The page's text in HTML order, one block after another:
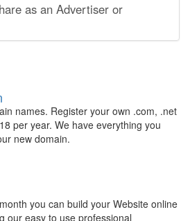
as an Advertiser or
names. Register your own .com, .net
per year. We have everything you
new domain.
you can build your Website online
our easy to use professional